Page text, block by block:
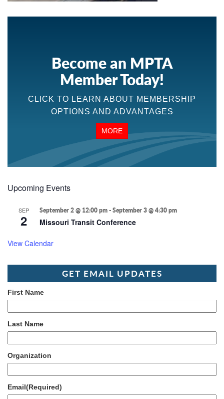
Become an MPTA
Member Today!
CLICK TO LEARN ABOUT MEMBERSHIP
OPTIONS AND ADVANTAGES
MORE
Upcoming Events
SEP
2
September 2 @ 12:00 pm-September 3 @ 4:30 pm
Missouri Transit Conference
View Calendar
GET EMAIL UPDATES
First Name
Last Name
Organization
Email(Required)